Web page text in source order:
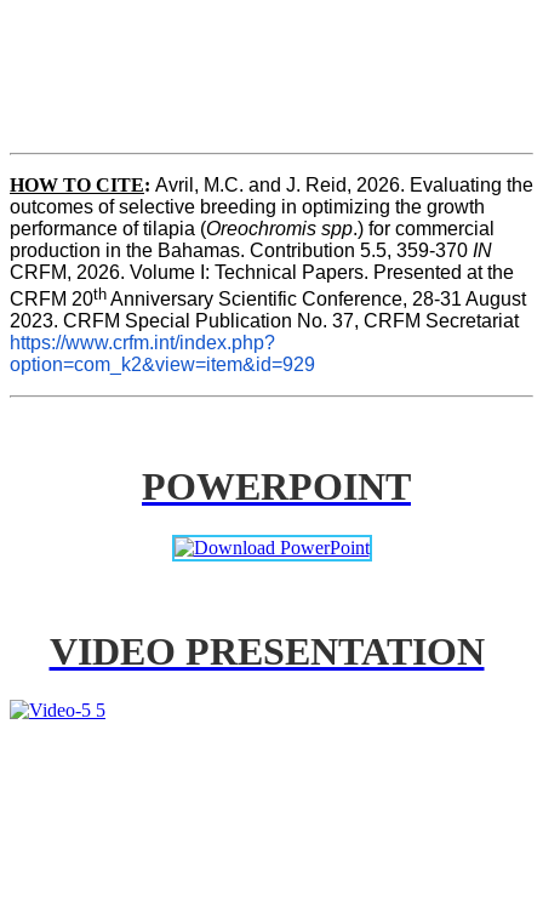
HOW TO CITE: Avril, M.C. and J. Reid, 2026. Evaluating the
outcomes of selective breeding in optimizing the growth
performance of tilapia (Oreochromis spp.) for commercial
production in the Bahamas. Contribution 5.5, 359-370 IN
CRFM, 2026. Volume I: Technical Papers. Presented at the
CRFM 20th Anniversary Scientific Conference, 28-31 August
2023. CRFM Special Publication No. 37, CRFM Secretariat
https://www.crfm.int/index.php?
option=com_k2&view=item&id=929
POWERPOINT
VIDEO PRESENTATION